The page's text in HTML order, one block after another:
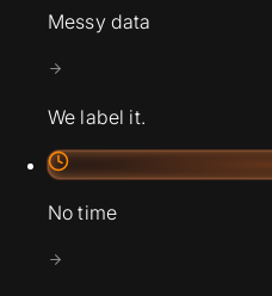
Messy data
We label it.
No time